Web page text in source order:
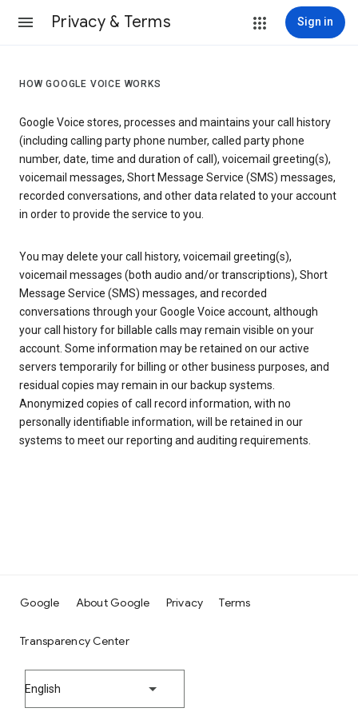
Privacy & Terms Sign in
HOW GOOGLE VOICE WORKS
Google Voice stores, processes and maintains your call history
(including calling party phone number, called party phone
number, date, time and duration of call), voicemail greeting(s),
voicemail messages, Short Message Service (SMS) messages,
recorded conversations, and other data related to your account
in order to provide the service to you.
You may delete your call history, voicemail greeting(s),
voicemail messages (both audio and/or transcriptions), Short
Message Service (SMS) messages, and recorded
conversations through your Google Voice account, although
your call history for billable calls may remain visible on your
account. Some information may be retained on our active
servers temporarily for billing or other business purposes, and
residual copies may remain in our backup systems.
Anonymized copies of call record information, with no
personally identifiable information, will be retained in our
systems to meet our reporting and auditing requirements.
Google About Google Privacy Terms
Transparency Center
English